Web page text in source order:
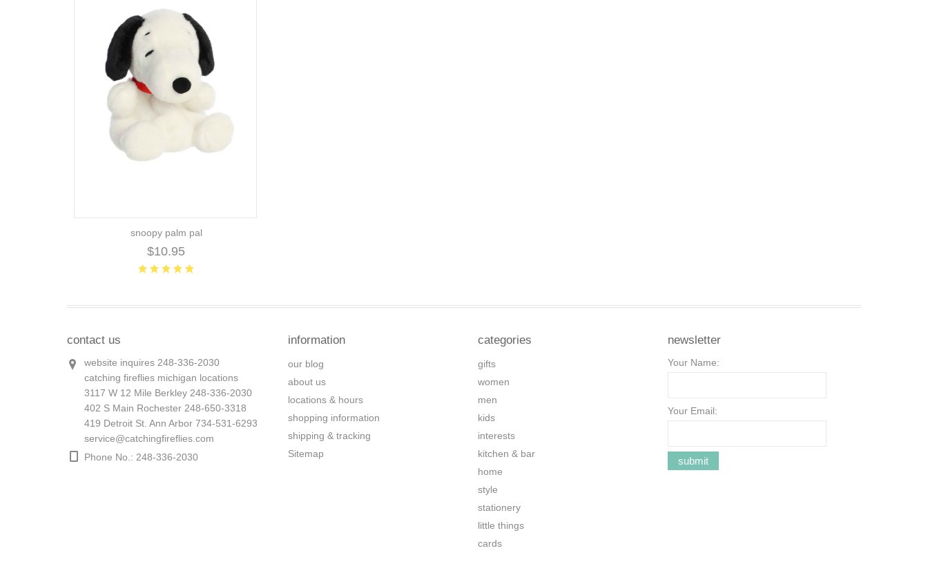
snoopy palm pal
$10.95
contact us
website inquires 248-336-2030
catching fireflies michigan locations
3117 W 12 Mile Berkley 248-336-2030
402 S Main Rochester 248-650-3318
419 Detroit St. Ann Arbor 734-531-6293
service@catchingfireflies.com
Phone No.: 248-336-2030
information
our blog
about us
locations & hours
shopping information
shipping & tracking
Sitemap
categories
gifts
women
men
kids
interests
kitchen & bar
home
style
stationery
little things
cards
newsletter
Your Name:
Your Email: